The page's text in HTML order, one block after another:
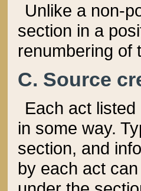
Unlike a non-
section in a
renumbering of
C. Source
Each act
in some way.
section, and
by each act